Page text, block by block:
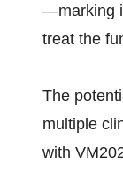
—marking
treat the
The
multiple
with